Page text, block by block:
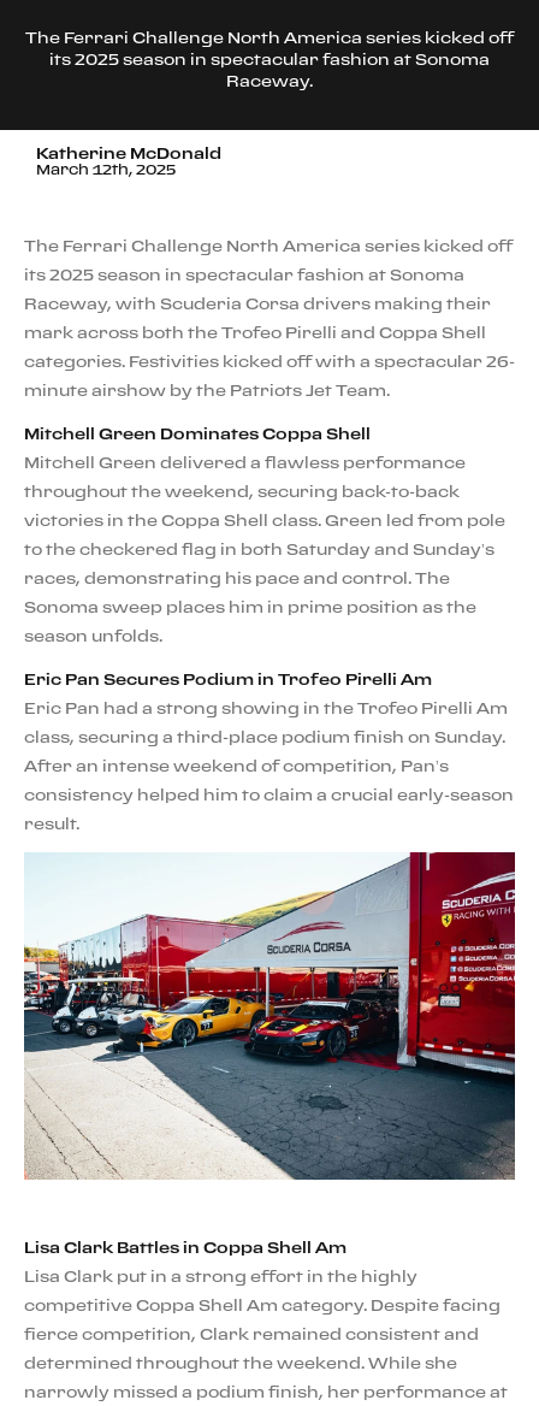
The Ferrari Challenge North America series kicked off
its 2025 season in spectacular fashion at Sonoma
Raceway.
Katherine McDonald
March 12th, 2025
The Ferrari Challenge North America series kicked off
its 2025 season in spectacular fashion at Sonoma
Raceway, with Scuderia Corsa drivers making their
mark across both the Trofeo Pirelli and Coppa Shell
categories. Festivities kicked off with a spectacular 26-
minute airshow by the Patriots Jet Team.
Mitchell Green Dominates Coppa Shell
Mitchell Green delivered a flawless performance
throughout the weekend, securing back-to-back
victories in the Coppa Shell class. Green led from pole
to the checkered flag in both Saturday and Sunday’s
races, demonstrating his pace and control. The
Sonoma sweep places him in prime position as the
season unfolds.
Eric Pan Secures Podium in Trofeo Pirelli Am
Eric Pan had a strong showing in the Trofeo Pirelli Am
class, securing a third-place podium finish on Sunday.
After an intense weekend of competition, Pan’s
consistency helped him to claim a crucial early-season
result.
Lisa Clark Battles in Coppa Shell Am
Lisa Clark put in a strong effort in the highly
competitive Coppa Shell Am category. Despite facing
fierce competition, Clark remained consistent and
determined throughout the weekend. While she
narrowly missed a podium finish, her performance at